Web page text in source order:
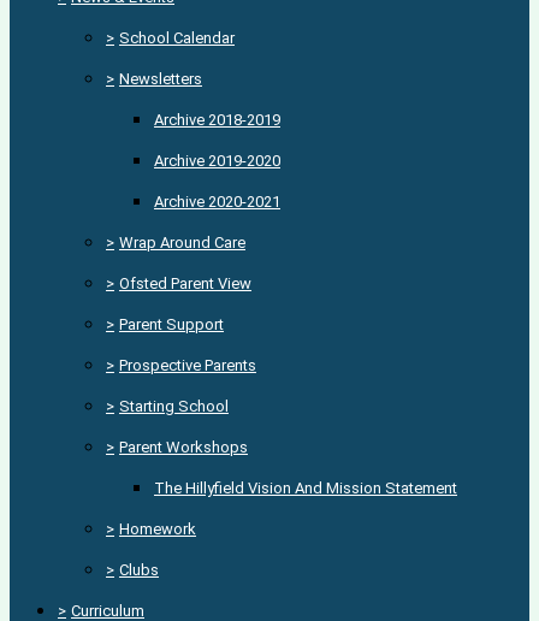
> School Calendar
> Newsletters
Archive 2018-2019
Archive 2019-2020
Archive 2020-2021
> Wrap Around Care
> Ofsted Parent View
> Parent Support
> Prospective Parents
> Starting School
> Parent Workshops
The Hillyfield Vision And Mission Statement
> Homework
> Clubs
> Curriculum